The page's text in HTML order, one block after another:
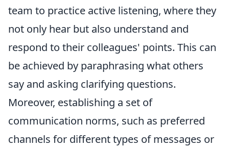
team to practice active listening, where they
not only hear but also understand and
respond to their colleagues' points. This can
be achieved by paraphrasing what others
say and asking clarifying questions.
Moreover, establishing a set of
communication norms, such as preferred
channels for different types of messages or